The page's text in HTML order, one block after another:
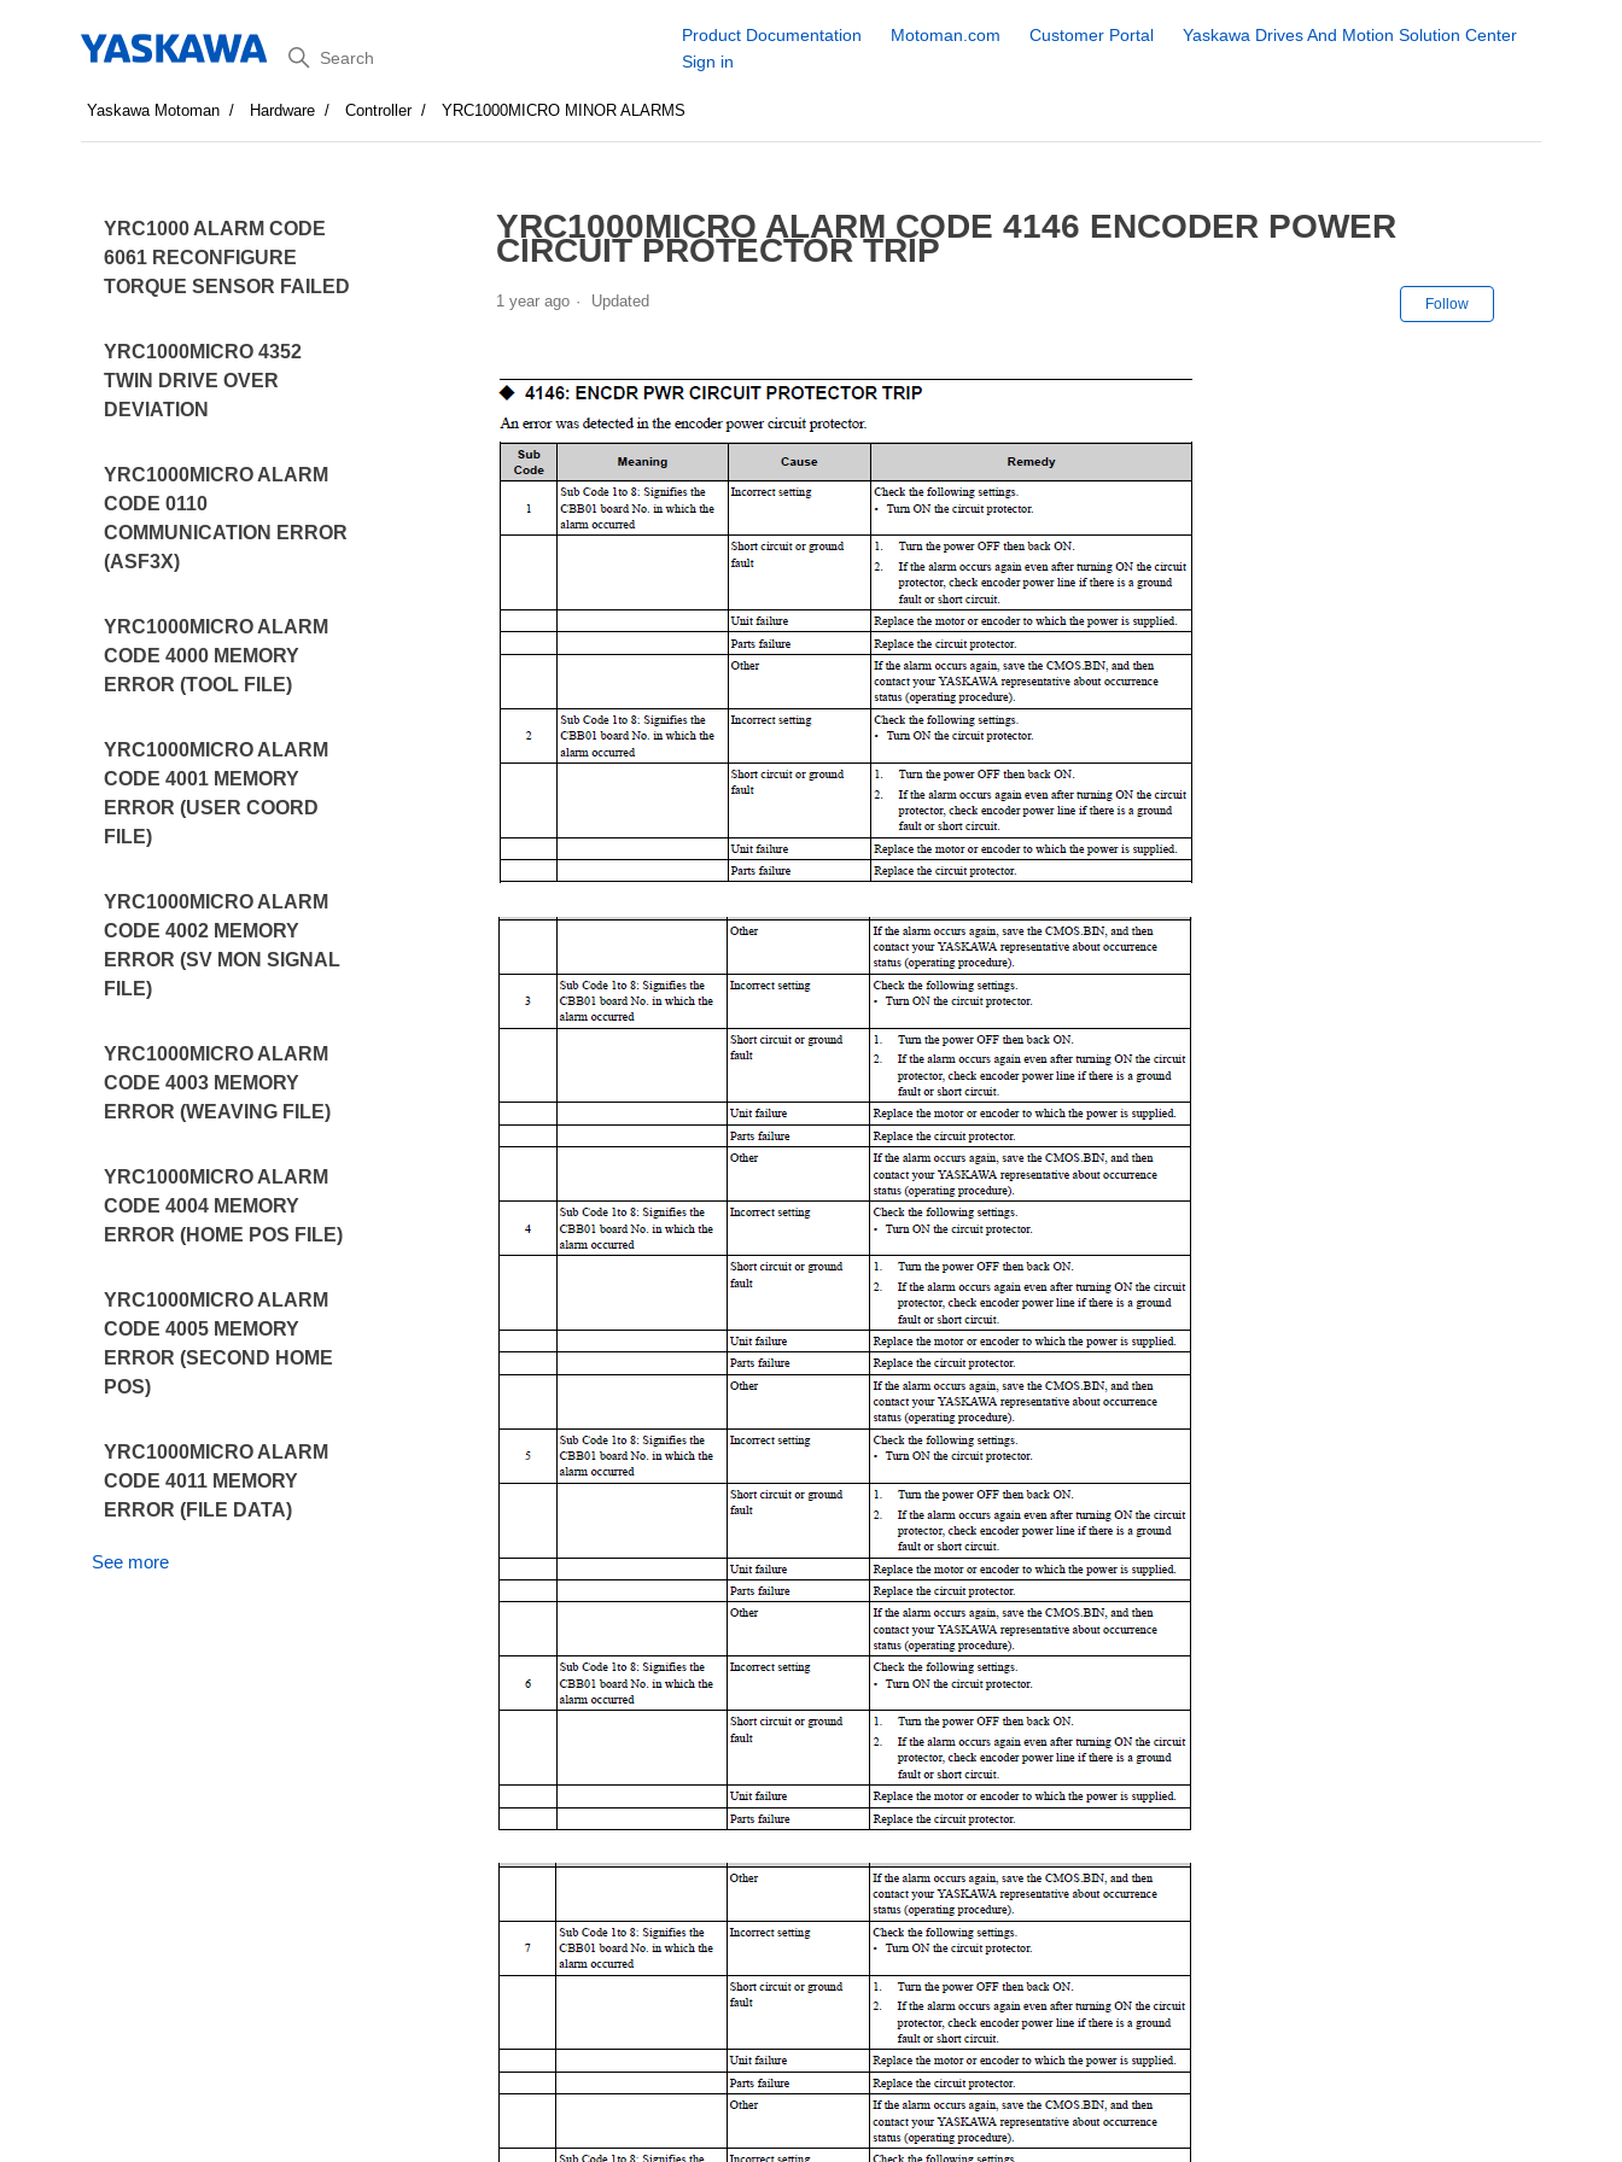
Search
Product Documentation Motoman.com Customer Portal
Yaskawa Drives And Motion Solution Center
Sign in
Yaskawa Motoman Hardware Controller YRC1000MICRO MINOR ALARMS
YRC1000 ALARM CODE
6061 RECONFIGURE
TORQUE SENSOR FAILED
YRC1000MICRO 4352
TWIN DRIVE OVER
DEVIATION
YRC1000MICRO ALARM
CODE 0110
COMMUNICATION ERROR
(ASF3X)
YRC1000MICRO ALARM
CODE 4000 MEMORY
ERROR (TOOL FILE)
YRC1000MICRO ALARM
CODE 4001 MEMORY
ERROR (USER COORD
FILE)
YRC1000MICRO ALARM
CODE 4002 MEMORY
ERROR (SV MON SIGNAL
FILE)
YRC1000MICRO ALARM
CODE 4003 MEMORY
ERROR (WEAVING FILE)
YRC1000MICRO ALARM
CODE 4004 MEMORY
ERROR (HOME POS FILE)
YRC1000MICRO ALARM
CODE 4005 MEMORY
ERROR (SECOND HOME
POS)
YRC1000MICRO ALARM
CODE 4011 MEMORY
ERROR (FILE DATA)
See more
YRC1000MICRO ALARM CODE 4146 ENCODER POWER
CIRCUIT PROTECTOR TRIP
1 year ago Updated Follow